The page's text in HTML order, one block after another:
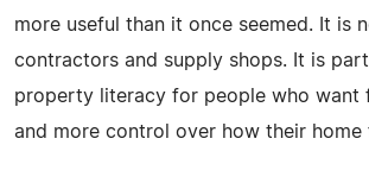
more useful than it once seemed. It is
contractors and supply shops. It is
property literacy for people who want
and more control over how their home